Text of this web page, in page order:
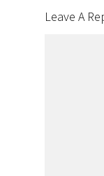
Leave A